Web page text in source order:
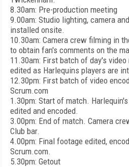
8.30am: Pre-production meeting
9.00am: Studio lighting, camera
installed onsite.
10.30am: Camera crew filming in
to obtain fan's comments on the
11.30am: First batch of day's
edited as Harlequins players are
12.30pm: First batch of video
Scrum.com
1.30pm: Start of match.
edited and encoded.
3.00pm: End of match. Camera
Club bar.
4.00pm: Final footage edited,
Scrum.com.
5.30pm: Getout